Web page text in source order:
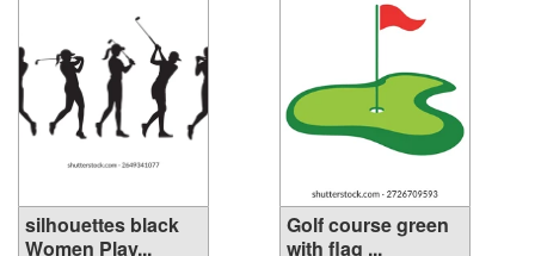
silhouettes black
Women Play...
Golf course green
with flag ...